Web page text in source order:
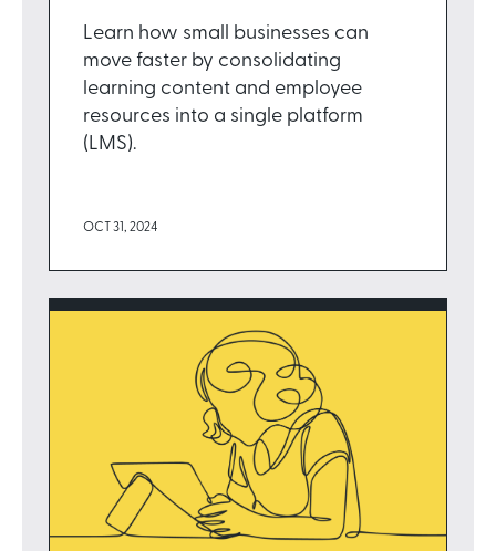
Learn how small businesses can
move faster by consolidating
learning content and employee
resources into a single platform
(LMS).
OCT 31, 2024